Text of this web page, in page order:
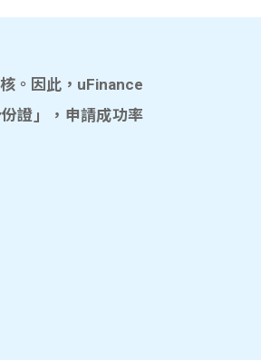
。因此，uFinance
證」，申請成功率